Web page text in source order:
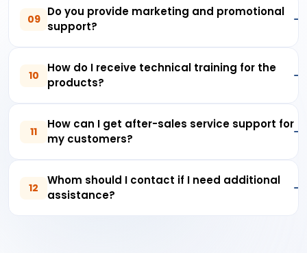
09
Do you provide marketing and promotional
support?
10
How do I receive technical training for the
products?
11
How can I get after-sales service support for
my customers?
12
Whom should I contact if I need additional
assistance?